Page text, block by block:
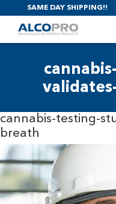
SAME DAY SHIPPING!!
cannabis-testing-
breath